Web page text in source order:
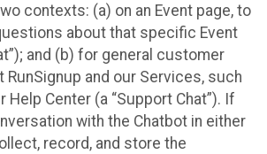
contexts: (a) on an Event page, to
about that specific Event
and (b) for general customer
RunSignup and our Services, such
Help Center (a “Support Chat”). If
with the Chatbot in either
record, and store the